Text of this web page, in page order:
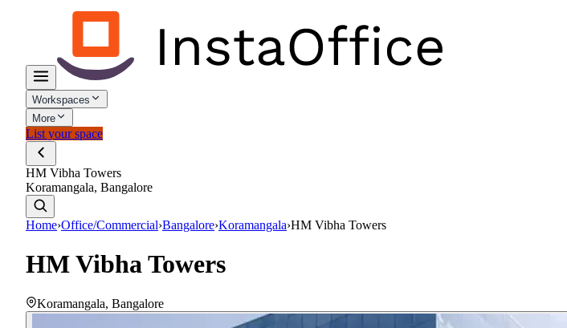
Workspaces
More
List your space
HM Vibha Towers
Koramangala, Bangalore
Home›Office/Commercial›Bangalore›Koramangala›HM Vibha Towers
HM Vibha Towers
Koramangala, Bangalore